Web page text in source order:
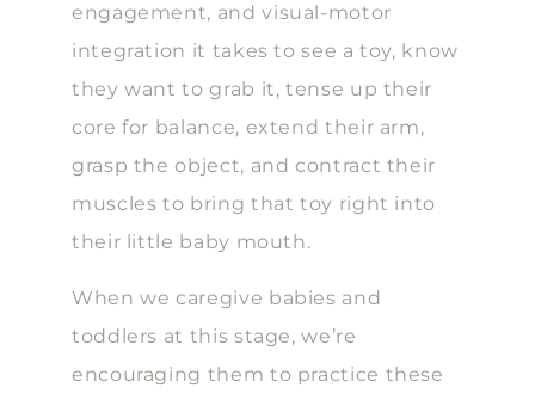
engagement, and visual-motor
integration it takes to see a toy, know
they want to grab it, tense up their
core for balance, extend their arm,
grasp the object, and contract their
muscles to bring that toy right into
their little baby mouth.
When we caregive babies and
toddlers at this stage, we’re
encouraging them to practice these